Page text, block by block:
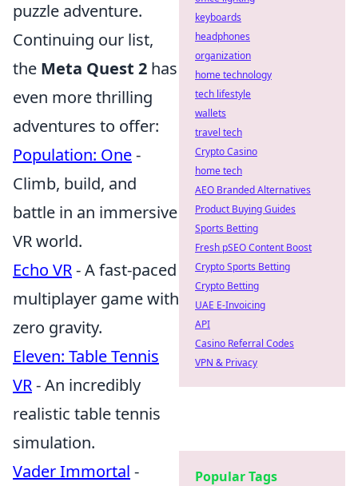
puzzle adventure.
Continuing our list,
the Meta Quest 2 has
even more thrilling
adventures to offer:
Population: One-
Climb, build, and
battle in an immersive
VR world.
Echo VR- A fast-paced
multiplayer game with
zero gravity.
Eleven: Table Tennis
VR- An incredibly
realistic table tennis
simulation.
Vader Immortal -
keyboards
headphones
organization
home technology
tech lifestyle
wallets
travel tech
Crypto Casino
home tech
AEO Branded Alternatives
Product Buying Guides
Sports Betting
Fresh pSEO Content Boost
Crypto Sports Betting
Crypto Betting
UAE E-Invoicing
API
Casino Referral Codes
VPN & Privacy
Popular Tags